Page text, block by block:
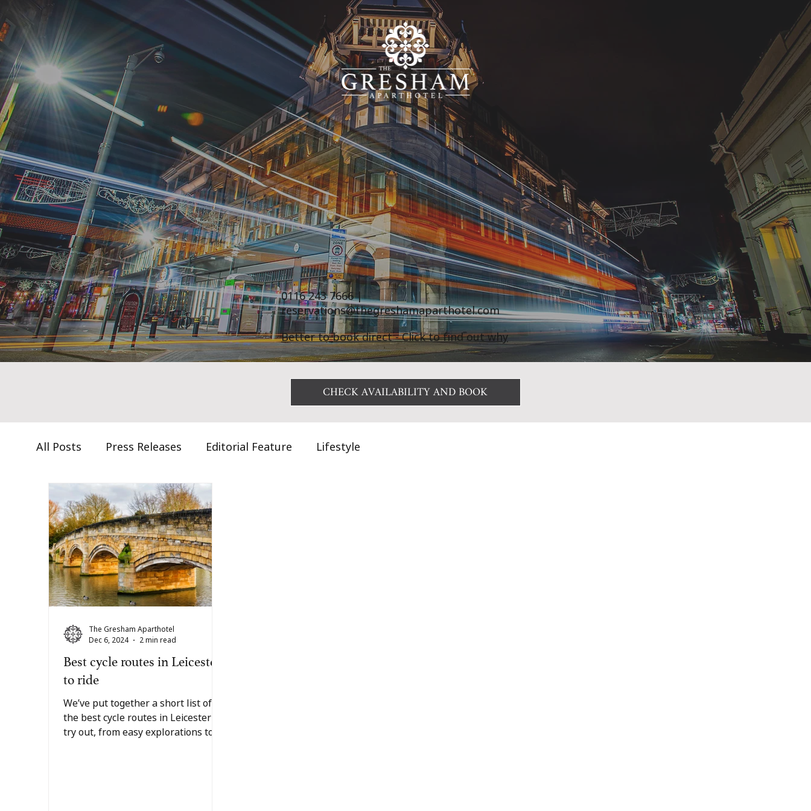
All Posts Press Releases Editorial Feature Lifestyle
Best cycle routes in Leicester
to ride
We’ve put together a short list of
the best cycle routes in Leicester to
try out, from easy explorations to
The Gresham Aparthotel
Dec 6, 2024
2 min read
0116 243 7666|
reservations@thegreshamaparthotel.com
Better to book direct - Click to find out why
CHECK AVAILABILITY AND BOOK